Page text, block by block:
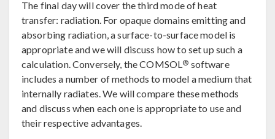
The final day will cover the third mode of heat
transfer: radiation. For opaque domains emitting and
absorbing radiation, a surface-to-surface model is
appropriate and we will discuss how to set up such a
calculation. Conversely, the COMSOL® software
includes a number of methods to model a medium that
internally radiates. We will compare these methods
and discuss when each one is appropriate to use and
their respective advantages.